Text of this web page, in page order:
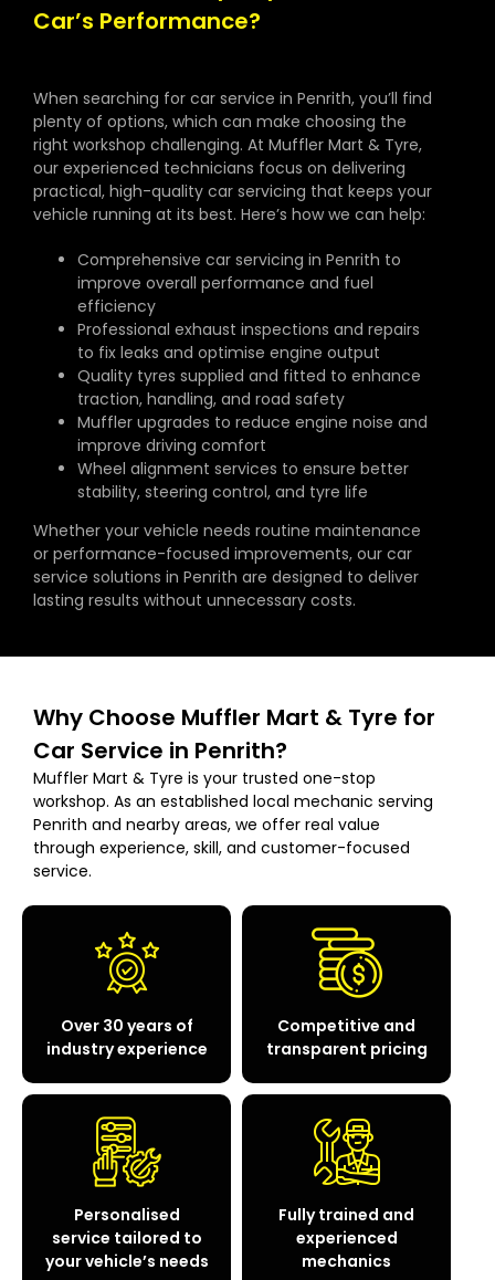
Car’s Performance?
When searching for car service in Penrith, you’ll find
plenty of options, which can make choosing the
right workshop challenging. At Muffler Mart & Tyre,
our experienced technicians focus on delivering
practical, high-quality car servicing that keeps your
vehicle running at its best. Here’s how we can help:
Comprehensive car servicing in Penrith to
improve overall performance and fuel
efficiency
Professional exhaust inspections and repairs
to fix leaks and optimise engine output
Quality tyres supplied and fitted to enhance
traction, handling, and road safety
Muffler upgrades to reduce engine noise and
improve driving comfort
Wheel alignment services to ensure better
stability, steering control, and tyre life
Whether your vehicle needs routine maintenance
or performance-focused improvements, our car
service solutions in Penrith are designed to deliver
lasting results without unnecessary costs.
Why Choose Muffler Mart & Tyre for
Car Service in Penrith?
Muffler Mart & Tyre is your trusted one-stop
workshop. As an established local mechanic serving
Penrith and nearby areas, we offer real value
through experience, skill, and customer-focused
service.
Over 30 years of
industry experience
Competitive and
transparent pricing
Personalised
service tailored to
your vehicle’s needs
Fully trained and
experienced
mechanics